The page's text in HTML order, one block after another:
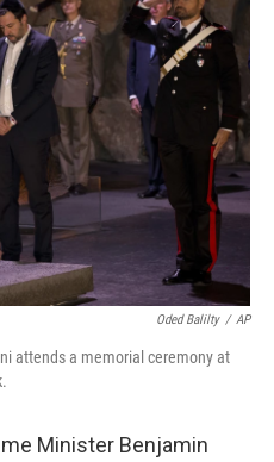
o
o
e
r
d
I
n
Oded Balilty / AP
attends a memorial ceremony at
Minister Benjamin